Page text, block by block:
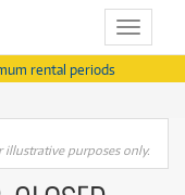
Toggle
rental periods
illustrative purposes only.